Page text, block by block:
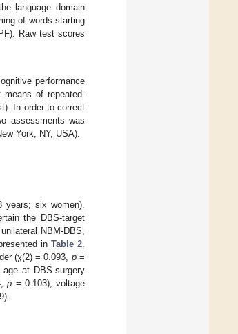
language domain
of words starting
Raw test scores
performance
means of repeated-
In order to correct
assessments was
York, NY, USA).
years; six women).
the DBS-target
NBM-DBS,
in Table 2
(χ(2) = 0.093, p=
at DBS-surgery
p = 0.103); voltage